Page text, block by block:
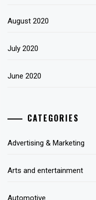
August 2020
July 2020
June 2020
CATEGORIES
Advertising & Marketing
Arts and entertainment
Automotive